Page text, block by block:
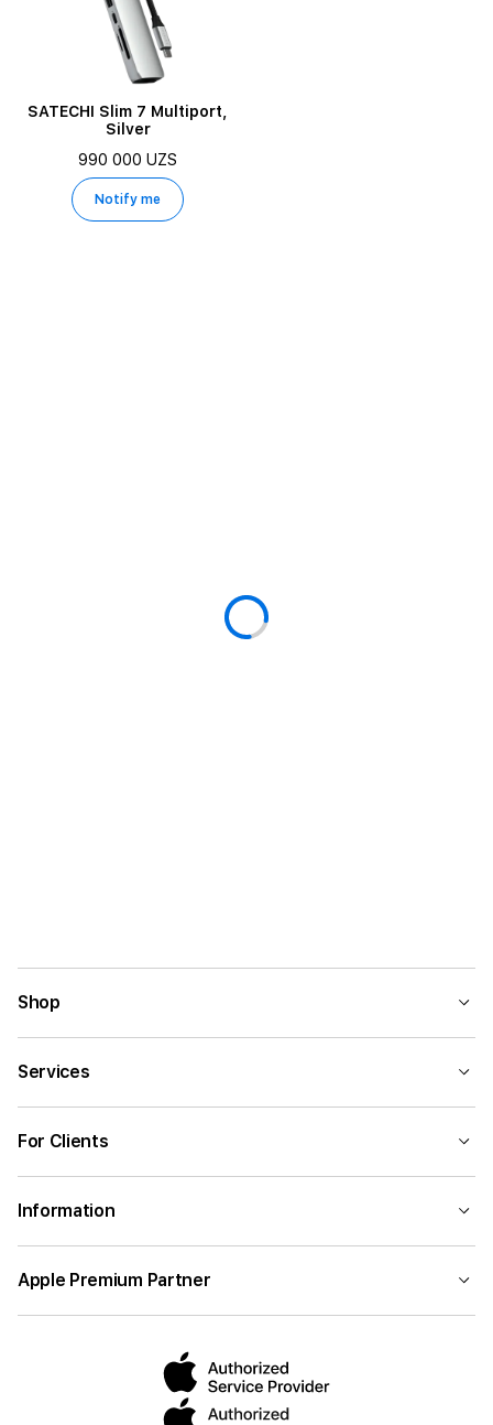
SATECHI Slim 7 Multiport,
Silver
990 000 UZS
Notify me
Shop
Services
For Clients
Information
Apple Premium Partner